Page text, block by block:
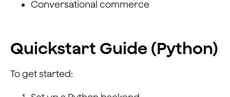
Conversational commerce
Quickstart Guide (Python)
To get started: